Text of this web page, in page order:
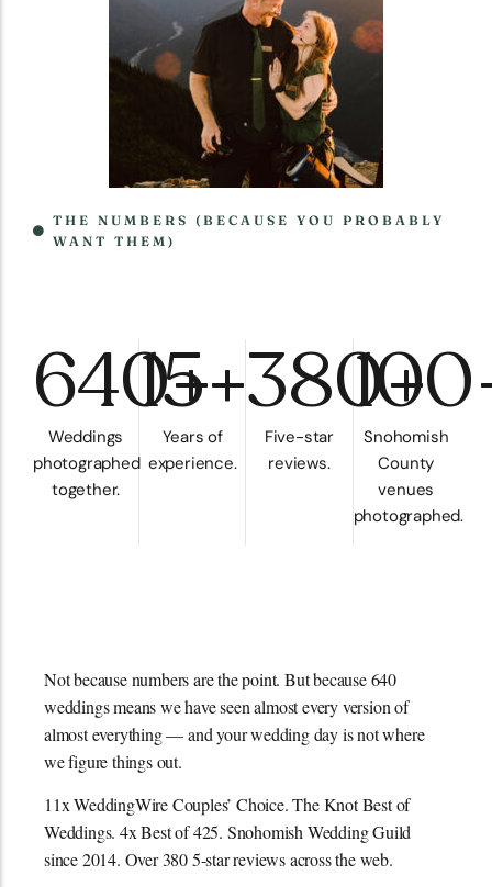
THE NUMBERS (BECAUSE YOU PROBABLY
WANT THEM)
640+
Weddings
photographed
together.
15+
Years of
experience.
380+
Five-star
reviews.
Snohomish
County
venues
photographed.
Not because numbers are the point. But because 640
weddings means we have seen almost every version of
almost everything — and your wedding day is not where
we figure things out.
11x WeddingWire Couples’ Choice. The Knot Best of
Weddings. 4x Best of 425. Snohomish Wedding Guild
since 2014. Over 380 5-star reviews across the web.